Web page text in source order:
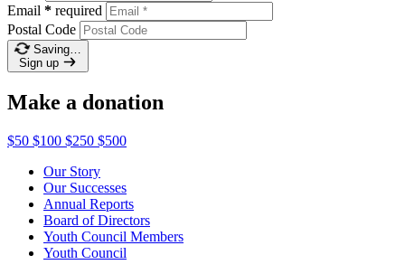
Email * required
Postal Code
Saving…
Sign up
Make a donation
$50 $100 $250 $500
Our Story
Our Successes
Annual Reports
Board of Directors
Youth Council Members
Youth Council